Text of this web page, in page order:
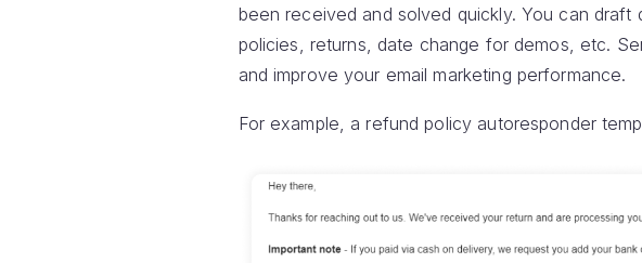
been received and solved quickly. You can
policies, returns, date change for demos, etc.
and improve your email marketing performance.
For example, a refund policy autoresponder